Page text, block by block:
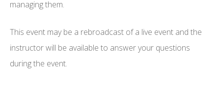
managing them.
This event may be a rebroadcast of a live event and the
instructor will be available to answer your questions
during the event.